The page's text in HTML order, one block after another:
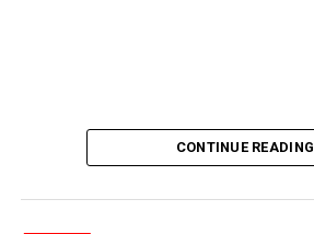
CONTINUE READING